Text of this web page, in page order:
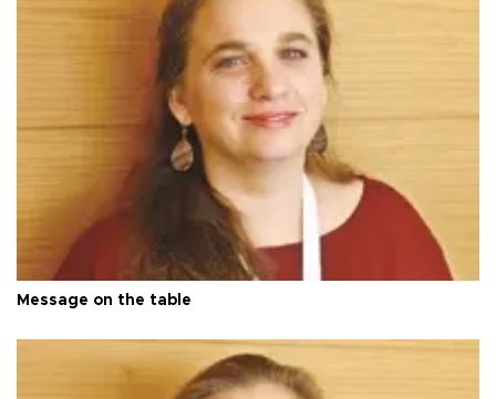
Message on the table